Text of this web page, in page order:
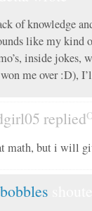
of knowledge
like my kind
inside jokes,
me over :D),
replied
math, but i will